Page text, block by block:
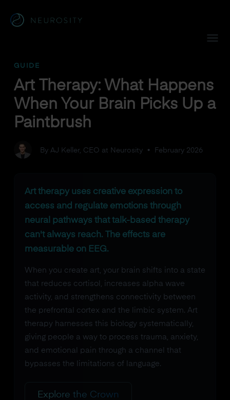
GUIDE
Art Therapy: What Happens
When Your Brain Picks Up a
Paintbrush
By AJ Keller, CEO at Neurosity• February 2026
Art therapy uses creative expression to
access and regulate emotions through
neural pathways that talk-based therapy
can't always reach. The effects are
measurable on EEG.
When you create art, your brain shifts into a state
that reduces cortisol, increases alpha wave
activity, and strengthens connectivity between
the prefrontal cortex and the limbic system. Art
therapy harnesses this biology systematically,
giving people a way to process trauma, anxiety,
and emotional pain through a channel that
bypasses the limitations of language.
Explore the Crown